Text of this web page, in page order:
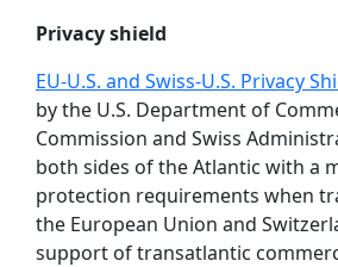
Privacy shield
EU-U.S. and Swiss-U.S. Privacy
by the U.S. Department of
Commission and Swiss
both sides of the Atlantic with a
protection requirements when
the European Union and
support of transatlantic